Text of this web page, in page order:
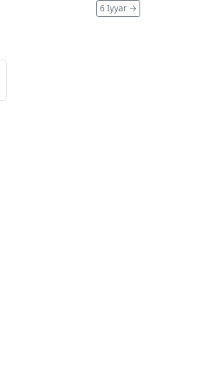
6 Iyyar →